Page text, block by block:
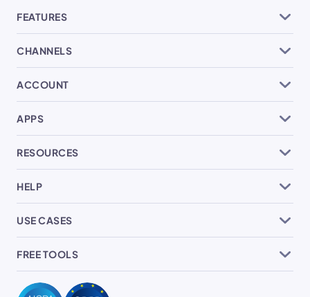
FEATURES
CHANNELS
ACCOUNT
APPS
RESOURCES
HELP
USE CASES
FREE TOOLS